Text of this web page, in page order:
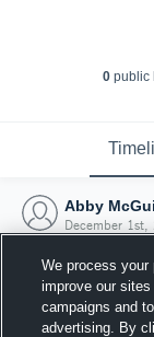
0public
Abby
December 1st,
We process your
improve our
campaigns and
advertising. By